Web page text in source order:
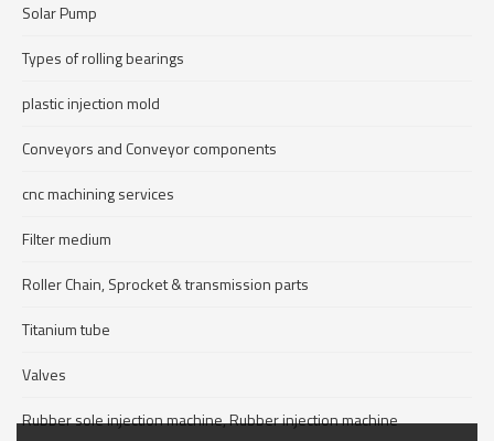
Solar Pump
Types of rolling bearings
plastic injection mold
Conveyors and Conveyor components
cnc machining services
Filter medium
Roller Chain, Sprocket & transmission parts
Titanium tube
Valves
Rubber sole injection machine, Rubber injection machine